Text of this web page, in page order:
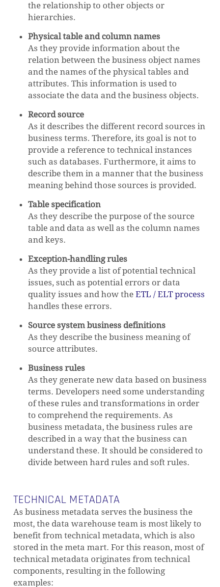
NO PRODUCTS IN THE CART.
GO TO SHOP
the relationship to other objects or
hierarchies.
Physical table and column names
As they provide information about the
relation between the business object names
and the names of the physical tables and
attributes. This information is used to
associate the data and the business objects.
Record source
As it describes the different record sources in
business terms. Therefore, its goal is not to
provide a reference to technical instances
such as databases. Furthermore, it aims to
describe them in a manner that the business
meaning behind those sources is provided.
Table specification
As they describe the purpose of the source
table and data as well as the column names
and keys.
Exception-handling rules
As they provide a list of potential technical
issues, such as potential errors or data
quality issues and how theETL / ELT process
handles these errors.
Source system business definitions
As they describe the business meaning of
source attributes.
Business rules
As they generate new data based on business
terms. Developers need some understanding
of these rules and transformations in order
to comprehend the requirements. As
business metadata, the business rules are
described in a way that the business can
understand these. It should be considered to
divide between hard rules and soft rules.
TECHNICAL METADATA
As business metadata serves the business the
most, the data warehouse team is most likely to
benefit from technical metadata, which is also
stored in the meta mart. For this reason, most of
technical metadata originates from technical
components, resulting in the following
examples: